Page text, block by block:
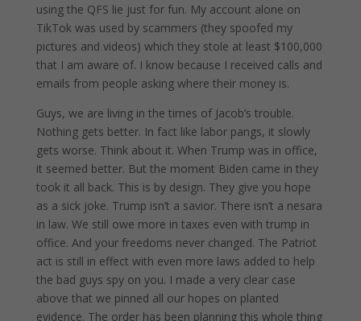
using the QFS lie just for fun. My account alone on
TikTok was used by scammers (they spoofed my
pictures and videos) which they stole at least $100,000
that I am aware of. I know because I received calls and
emails from people asking where their money is.
Guys, we are living in the times of Jacob’s trouble.
Nothing gets better. In fact like labor pangs, it slowly
gets worse. Think about it. When Trump was in office,
it seemed better. But the moment Biden came in they
took it all back. This is by design. They give you hope
as a sick joke. Trump isn’t a savior. There isn’t a nesara
in law. We still owe more in taxes even with trump in
office. And your freedoms never changed. The Patriot
act is still in effect with even more laws added to help
the bad guys spy on you. I made a very clear case
above that we pinned all our hopes on planted
evidence. The order has been planning this whole thing